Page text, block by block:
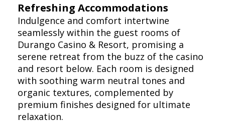
Refreshing Accommodations
Indulgence and comfort intertwine
seamlessly within the guest rooms of
Durango Casino & Resort, promising a
serene retreat from the buzz of the casino
and resort below. Each room is designed
with soothing warm neutral tones and
organic textures, complemented by
premium finishes designed for ultimate
relaxation.